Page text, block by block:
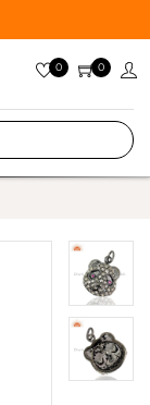
0 0